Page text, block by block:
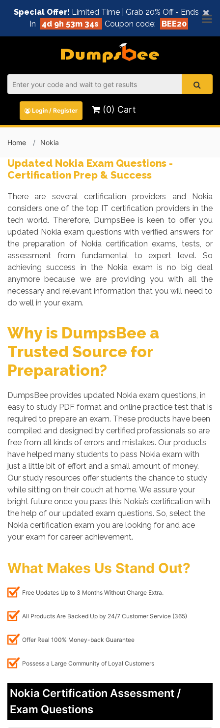
×
Special Offer! Limited Time | Grab 20% Off - Ends
In
4d 9h 53m 33s Coupon code: BEE20
Login / Register (0) Cart
Home Nokia
Updated Nokia Exam Questions -
Certification Prep & Success
There are several certification providers and Nokia
considers one of the top IT certification providers in the
tech world. Therefore, DumpsBee is keen to offer you
updated Nokia exam questions with verified answers for
the preparation of Nokia certification exams, tests, or
assessment from fundamental to expert level. So
achieving success in the Nokia exam is no big deal
anymore because we are providing you with all the
necessary and relevant information that you will need to
do well in your exam.
Why is DumpsBee a
Trusted Source for
Preparation?
DumpsBee provides updated Nokia exam questions, in
easy to study PDF format and online practice test that is
required to prepare an exam. These products have been
compiled and designed by certified professionals so are
free from all kinds of errors and mistakes. Our products
have helped many students to pass Nokia exam with
just a little bit of effort and a small amount of money.
Our study resources offer students the chance to study
while sitting on their couch at home. We assure your
bright future once you pass this Nokia’s certification with
the help of our updated exam questions. So, select the
Nokia certification exam you are looking for and ace
your exam for career achievement.
What Makes Us Stand Out?
Free Updates Up to 3 Months Without Charge Extra.
All Products Are Backed Up by 24/7 Customer Service (365)
Offer Real 100% Money-back Guarantee
Possess a Large Community of Loyal Customers
Nokia Certification Assessment /
Exam Questions